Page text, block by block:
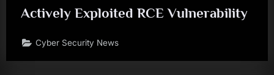
Actively Exploited RCE Vulnerability
Cyber Security News